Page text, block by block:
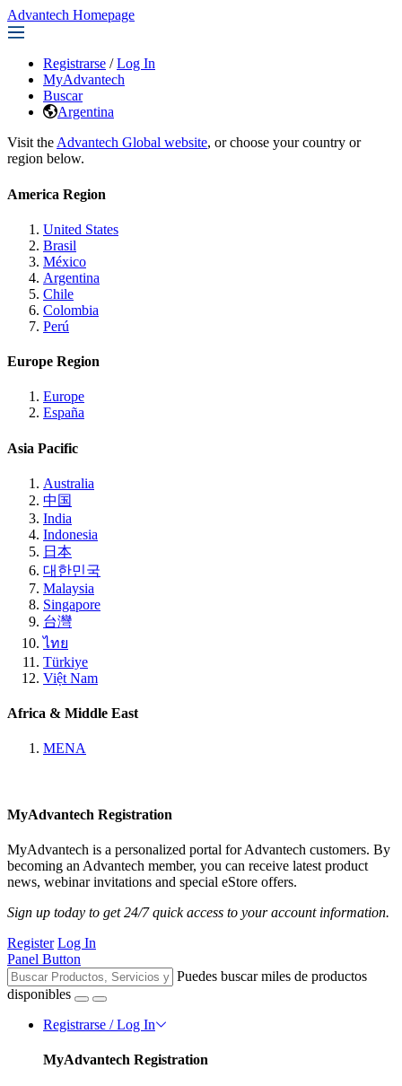
Advantech Homepage
Registrarse / Log In
MyAdvantech
Buscar
Argentina
Visit the Advantech Global website, or choose your country or
region below.
America Region
United States
Brasil
México
Argentina
Chile
Colombia
Perú
Europe Region
Europe
España
Asia Pacific
Australia
中国
India
Indonesia
日本
대한민국
Malaysia
Singapore
台灣
ไทย
Türkiye
Việt Nam
Africa & Middle East
MENA
MyAdvantech Registration
MyAdvantech is a personalized portal for Advantech customers. By
becoming an Advantech member, you can receive latest product
news, webinar invitations and special eStore offers.
Sign up today to get 24/7 quick access to your account information.
Register Log In
Panel Button
Puedes buscar miles de productos
disponibles
Registrarse / Log In
MyAdvantech Registration